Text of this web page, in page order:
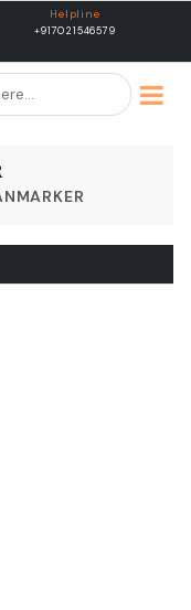
Helpline
+917021546579